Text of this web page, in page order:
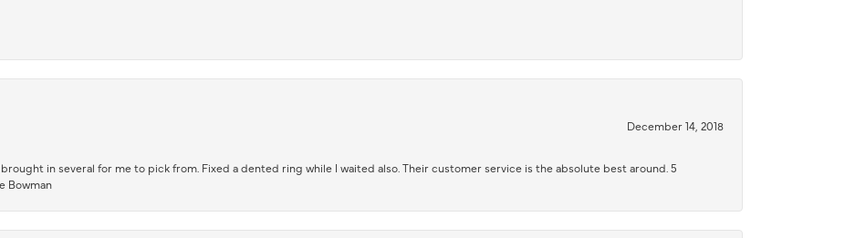
December 14, 2018
in several for me to pick from. Fixed a dented ring while I waited also. Their customer service is the absolute best around. 5
Bowman